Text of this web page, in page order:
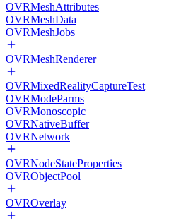
OVRMeshAttributes
OVRMeshData
OVRMeshJobs
OVRMeshRenderer
OVRMixedRealityCaptureTest
OVRModeParms
OVRMonoscopic
OVRNativeBuffer
OVRNetwork
OVRNodeStateProperties
OVRObjectPool
OVROverlay